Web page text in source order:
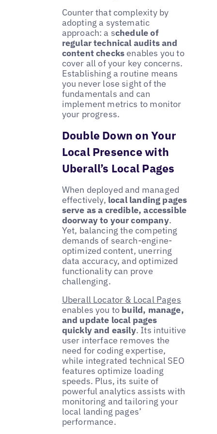
Counter that complexity by
adopting a systematic
approach: a schedule of
regular technical audits and
content checks enables you to
cover all of your key concerns.
Establishing a routine means
you never lose sight of the
fundamentals and can
implement metrics to monitor
your progress.
Double Down on Your
Local Presence with
Uberall’s Local Pages
When deployed and managed
effectively, local landing pages
serve as a credible, accessible
doorway to your company.
Yet, balancing the competing
demands of search-engine-
optimized content, unerring
data accuracy, and optimized
functionality can prove
challenging.
Uberall Locator & Local Pages
enables you to build, manage,
and update local pages
quickly and easily. Its intuitive
user interface removes the
need for coding expertise,
while integrated technical SEO
features optimize loading
speeds. Plus, its suite of
powerful analytics assists with
monitoring and tailoring your
local landing pages’
performance.